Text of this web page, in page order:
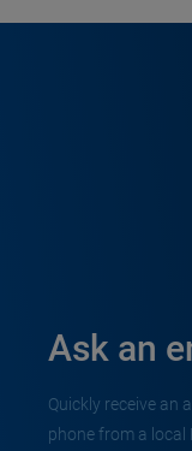
Ask an
Quickly receive an
phone from a local